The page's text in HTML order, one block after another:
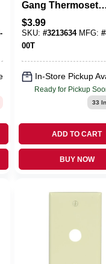
Gang Thermoset
Plastic Decorator
Wall Plate 1 Pk
$3.99
SKU:#3213634 MFG:#
00T
In-Store Pickup
Ready for Pickup
33
ADD TO CART
BUY NOW